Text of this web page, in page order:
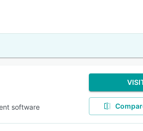
software